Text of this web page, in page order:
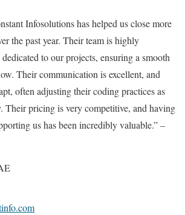
Infosolutions has helped us close more
the past year. Their team is highly
to our projects, ensuring a smooth
Their communication is excellent, and
often adjusting their coding practices as
Their pricing is very competitive, and having
us has been incredibly valuable.” –